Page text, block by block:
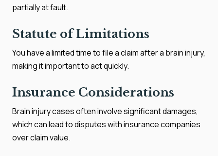
partially at fault.
Statute of Limitations
You have a limited time to file a claim after a brain injury,
making it important to act quickly.
Insurance Considerations
Brain injury cases often involve significant damages,
which can lead to disputes with insurance companies
over claim value.